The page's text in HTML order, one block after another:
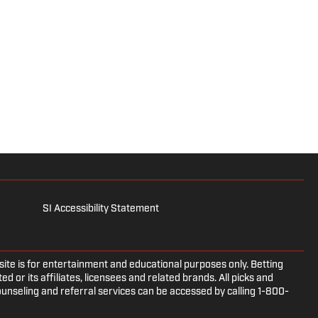
SI Accessibility Statement
site is for entertainment and educational purposes only. Betting
or its affiliates, licensees and related brands. All picks and
and referral services can be accessed by calling 1-800-